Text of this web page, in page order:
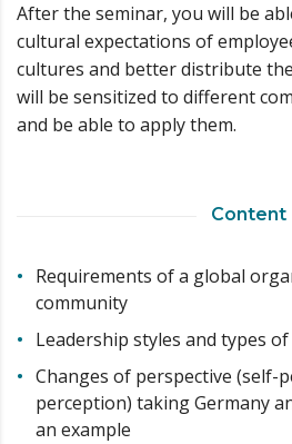
After the seminar, you will be
cultural expectations of
cultures and better distribute
will be sensitized to different
and be able to apply them.
Content
Requirements of a global
community
Leadership styles and types
Changes of perspective (self-
perception) taking Germany
an example